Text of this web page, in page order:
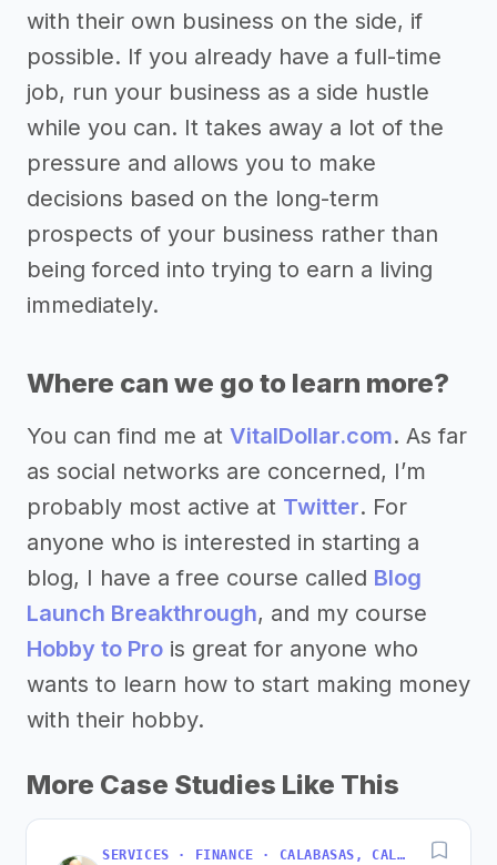
with their own business on the side, if
possible. If you already have a full-time
job, run your business as a side hustle
while you can. It takes away a lot of the
pressure and allows you to make
decisions based on the long-term
prospects of your business rather than
being forced into trying to earn a living
immediately.
Where can we go to learn more?
You can find me at VitalDollar.com. As far
as social networks are concerned, I’m
probably most active at Twitter. For
anyone who is interested in starting a
blog, I have a free course called Blog
Launch Breakthrough, and my course
Hobby to Pro is great for anyone who
wants to learn how to start making money
with their hobby.
More Case Studies Like This
SERVICES · FINANCE · CALABASAS, CALIFORNIA, USA